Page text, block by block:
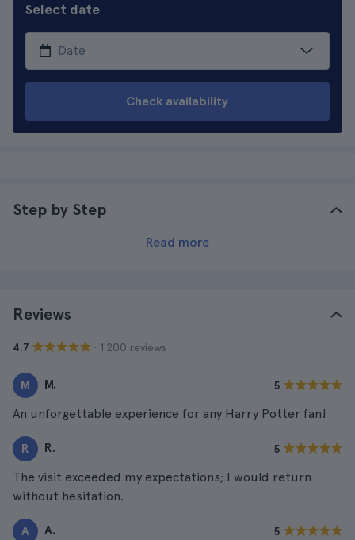
Select date
Check availability
Step by Step
Read more
Reviews
4.7 · 1.200 reviews
M M. 5
An unforgettable experience for any Harry Potter fan!
R R. 5
The visit exceeded my expectations; I would return
without hesitation.
A A. 5